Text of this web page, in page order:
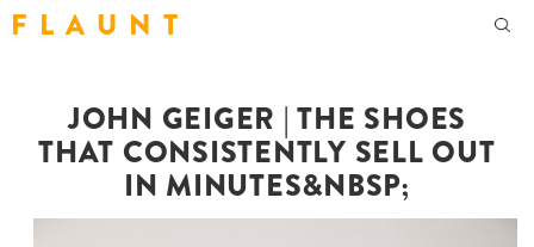
F L A U N T
JOHN GEIGER | THE SHOES
THAT CONSISTENTLY SELL OUT
IN MINUTES&NBSP;